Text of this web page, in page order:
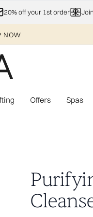
20% off your 1st order
NOW
Enter submenu (Home Fragrance)
Enter submenu
Offers Spas